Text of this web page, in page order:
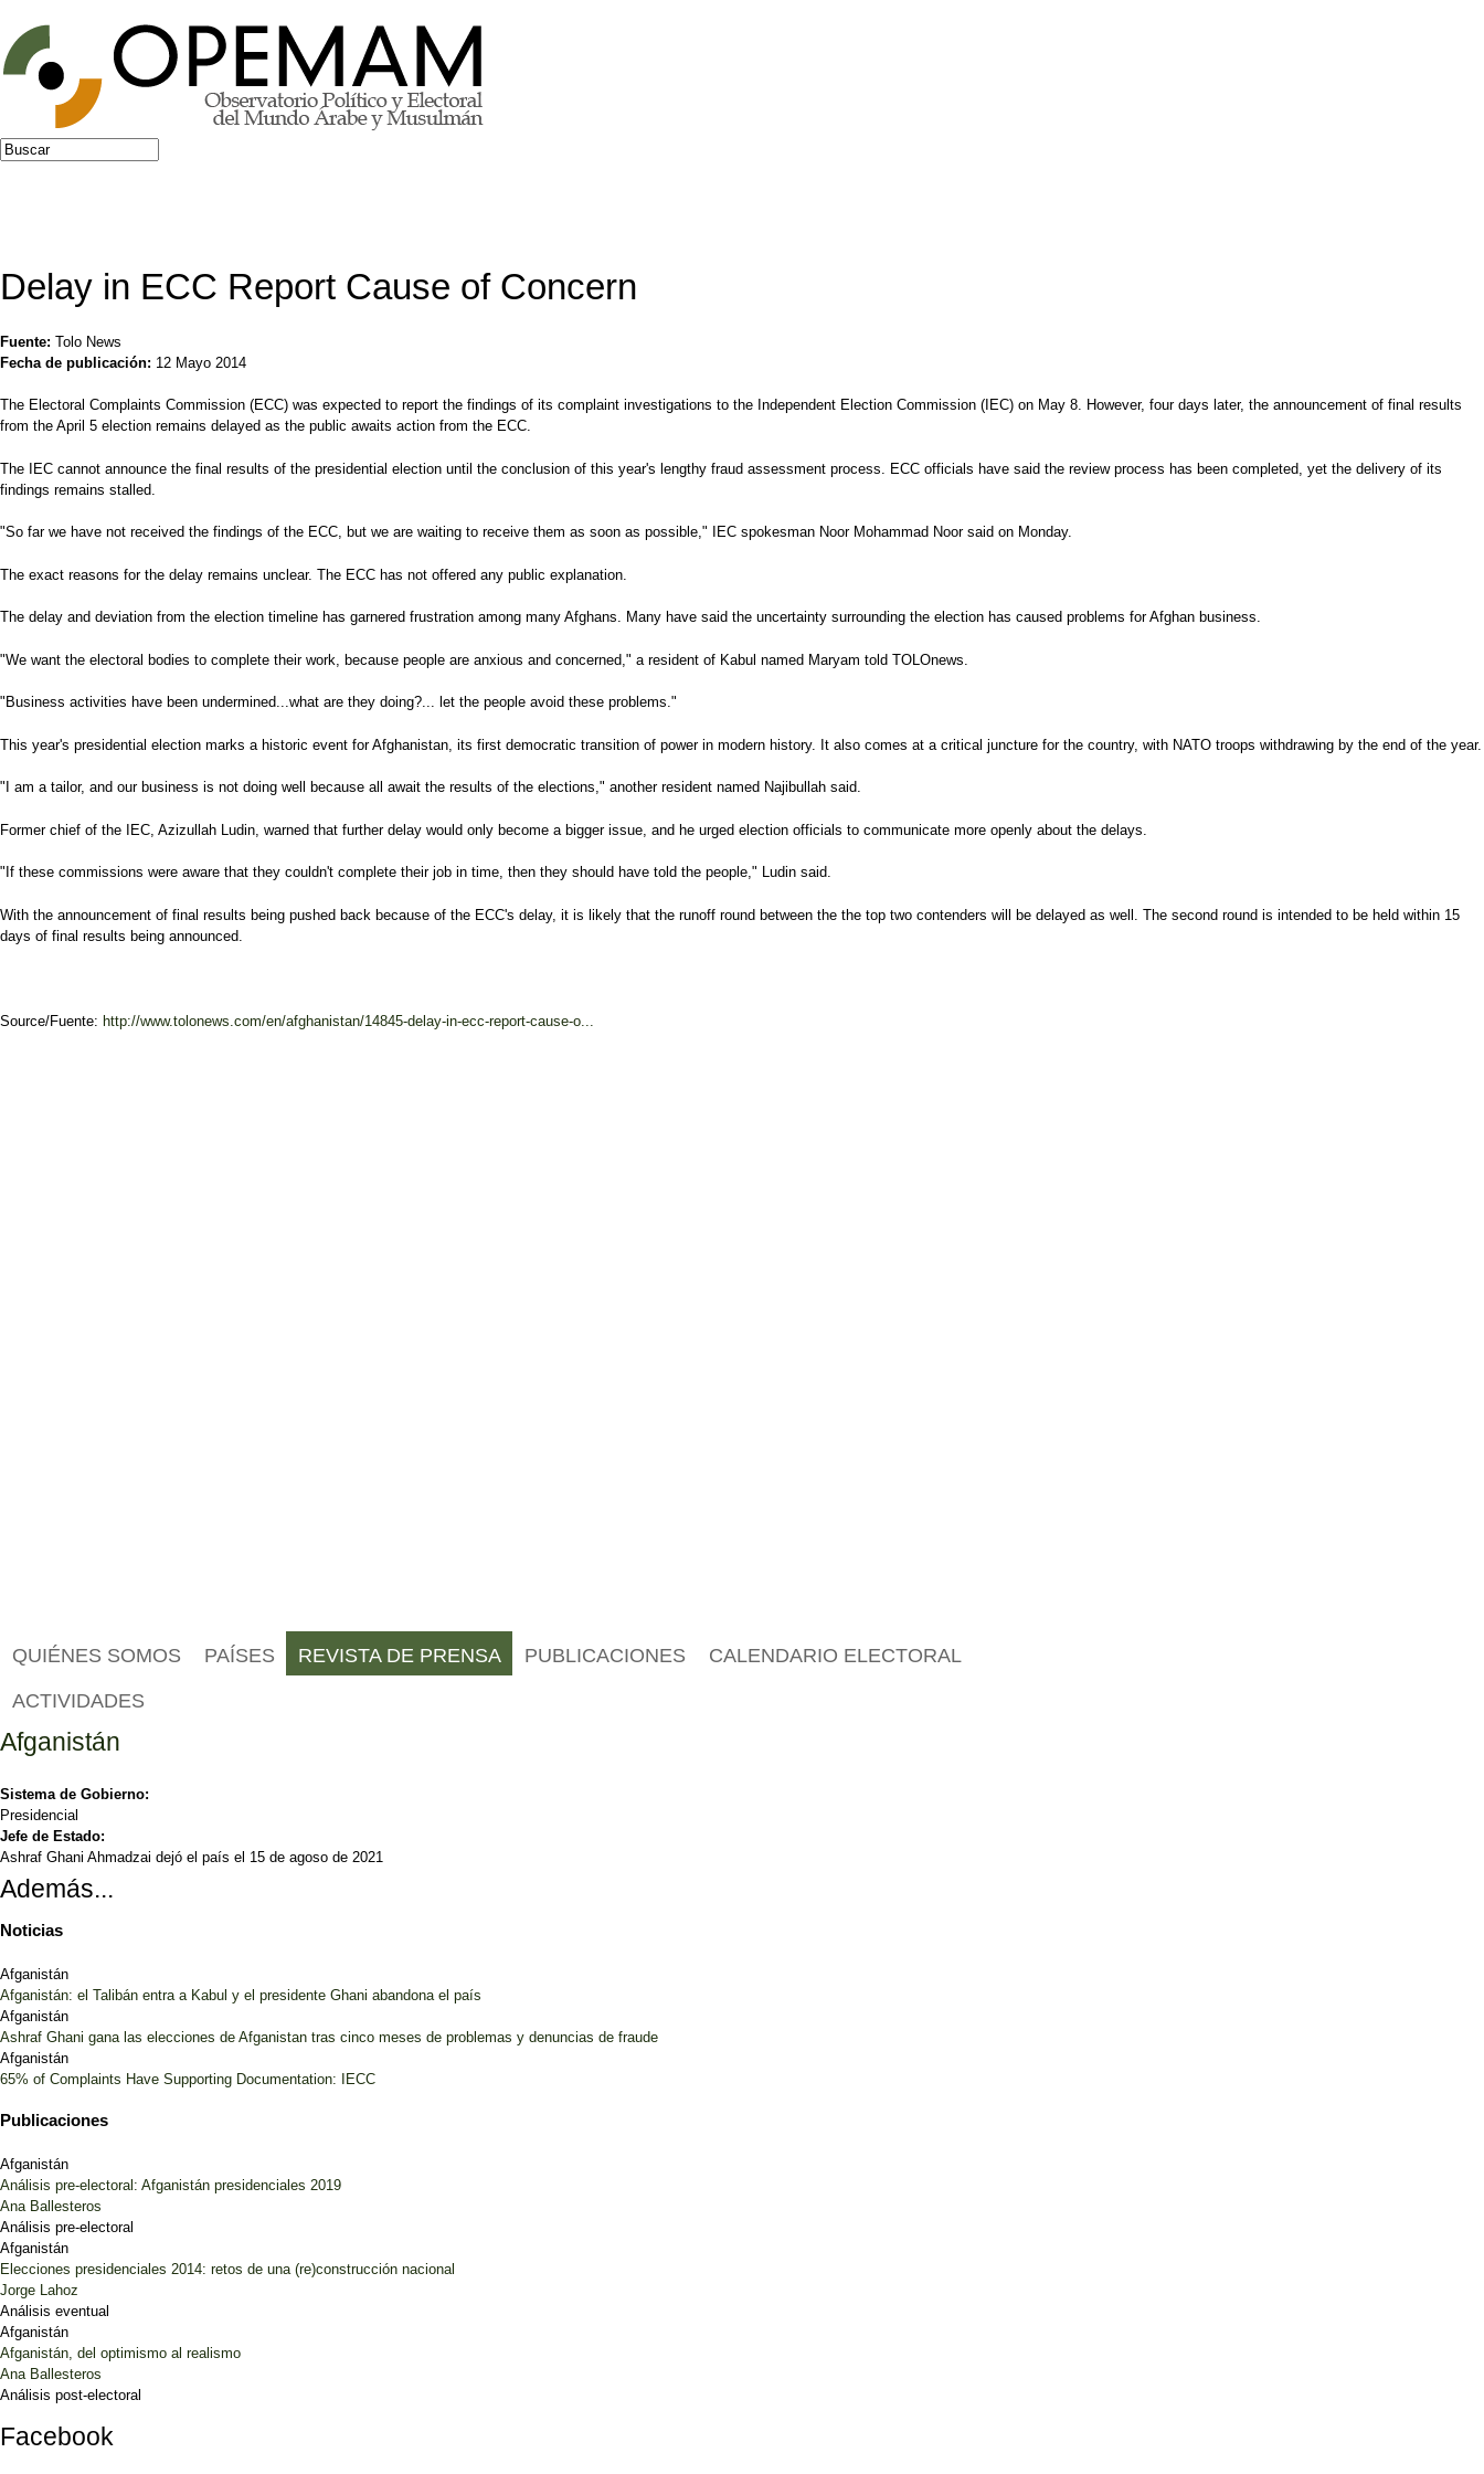
Jump to navigation
Formulario de búsqueda
Buscar
Delay in ECC Report Cause of Concern
Fuente: Tolo News
Fecha de publicación: 12 Mayo 2014
The Electoral Complaints Commission (ECC) was expected to report the findings of its complaint investigations to the Independent Election Commission (IEC) on May 8. However, four days later, the announcement of final results
from the April 5 election remains delayed as the public awaits action from the ECC.
The IEC cannot announce the final results of the presidential election until the conclusion of this year's lengthy fraud assessment process. ECC officials have said the review process has been completed, yet the delivery of its
findings remains stalled.
"So far we have not received the findings of the ECC, but we are waiting to receive them as soon as possible," IEC spokesman Noor Mohammad Noor said on Monday.
The exact reasons for the delay remains unclear. The ECC has not offered any public explanation.
The delay and deviation from the election timeline has garnered frustration among many Afghans. Many have said the uncertainty surrounding the election has caused problems for Afghan business.
"We want the electoral bodies to complete their work, because people are anxious and concerned," a resident of Kabul named Maryam told TOLOnews.
"Business activities have been undermined...what are they doing?... let the people avoid these problems."
This year's presidential election marks a historic event for Afghanistan, its first democratic transition of power in modern history. It also comes at a critical juncture for the country, with NATO troops withdrawing by the end of the year.
"I am a tailor, and our business is not doing well because all await the results of the elections," another resident named Najibullah said.
Former chief of the IEC, Azizullah Ludin, warned that further delay would only become a bigger issue, and he urged election officials to communicate more openly about the delays.
"If these commissions were aware that they couldn't complete their job in time, then they should have told the people," Ludin said.
With the announcement of final results being pushed back because of the ECC's delay, it is likely that the runoff round between the the top two contenders will be delayed as well. The second round is intended to be held within 15
days of final results being announced.
Source/Fuente: http://www.tolonews.com/en/afghanistan/14845-delay-in-ecc-report-cause-o...
QUIÉNES SOMOS PAÍSES REVISTA DE PRENSA PUBLICACIONES CALENDARIO ELECTORAL
ACTIVIDADES
Afganistán
Sistema de Gobierno:
Presidencial
Jefe de Estado:
Ashraf Ghani Ahmadzai dejó el país el 15 de agoso de 2021
Además...
Noticias
Afganistán
Afganistán: el Talibán entra a Kabul y el presidente Ghani abandona el país
Afganistán
Ashraf Ghani gana las elecciones de Afganistan tras cinco meses de problemas y denuncias de fraude
Afganistán
65% of Complaints Have Supporting Documentation: IECC
Publicaciones
Afganistán
Análisis pre-electoral: Afganistán presidenciales 2019
Ana Ballesteros
Análisis pre-electoral
Afganistán
Elecciones presidenciales 2014: retos de una (re)construcción nacional
Jorge Lahoz
Análisis eventual
Afganistán
Afganistán, del optimismo al realismo
Ana Ballesteros
Análisis post-electoral
Facebook